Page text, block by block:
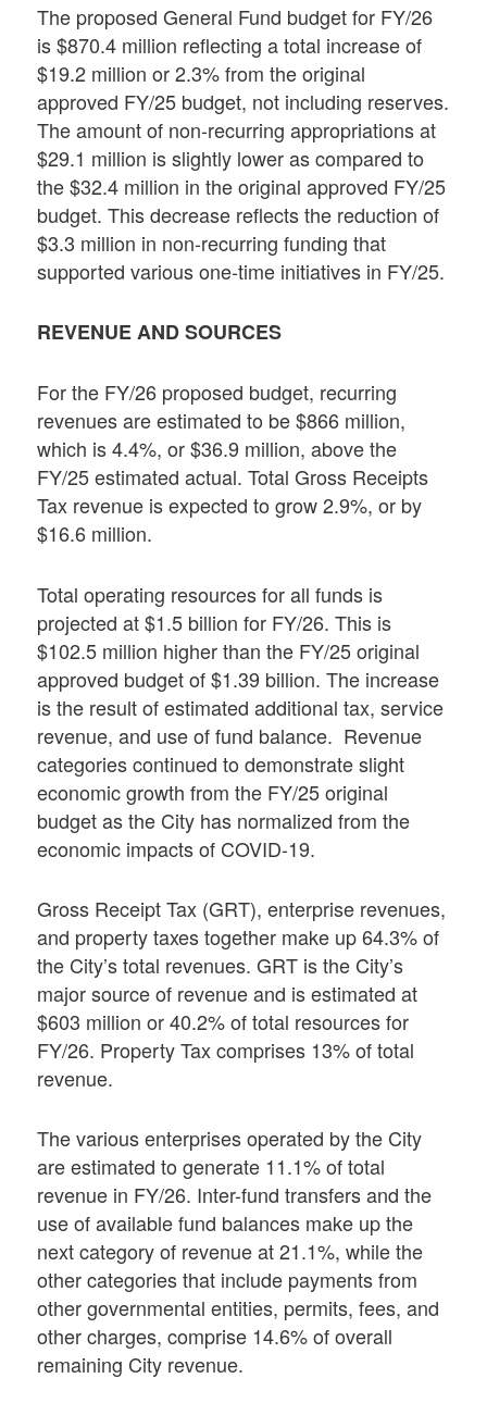
The proposed General Fund budget for FY/26
is $870.4 million reflecting a total increase of
$19.2 million or 2.3% from the original
approved FY/25 budget, not including reserves.
The amount of non-recurring appropriations at
$29.1 million is slightly lower as compared to
the $32.4 million in the original approved FY/25
budget. This decrease reflects the reduction of
$3.3 million in non-recurring funding that
supported various one-time initiatives in FY/25.
REVENUE AND SOURCES
For the FY/26 proposed budget, recurring
revenues are estimated to be $866 million,
which is 4.4%, or $36.9 million, above the
FY/25 estimated actual. Total Gross Receipts
Tax revenue is expected to grow 2.9%, or by
$16.6 million.
Total operating resources for all funds is
projected at $1.5 billion for FY/26. This is
$102.5 million higher than the FY/25 original
approved budget of $1.39 billion. The increase
is the result of estimated additional tax, service
revenue, and use of fund balance. Revenue
categories continued to demonstrate slight
economic growth from the FY/25 original
budget as the City has normalized from the
economic impacts of COVID-19.
Gross Receipt Tax (GRT), enterprise revenues,
and property taxes together make up 64.3% of
the City’s total revenues. GRT is the City’s
major source of revenue and is estimated at
$603 million or 40.2% of total resources for
FY/26. Property Tax comprises 13% of total
revenue.
The various enterprises operated by the City
are estimated to generate 11.1% of total
revenue in FY/26. Inter-fund transfers and the
use of available fund balances make up the
next category of revenue at 21.1%, while the
other categories that include payments from
other governmental entities, permits, fees, and
other charges, comprise 14.6% of overall
remaining City revenue.